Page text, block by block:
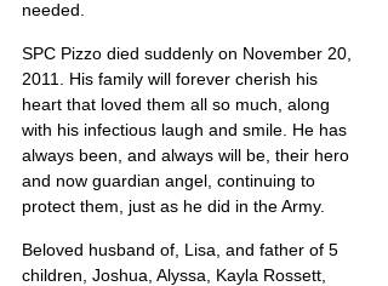
needed.
SPC Pizzo died suddenly on November 20,
2011. His family will forever cherish his
heart that loved them all so much, along
with his infectious laugh and smile. He has
always been, and always will be, their hero
and now guardian angel, continuing to
protect them, just as he did in the Army.
Beloved husband of, Lisa, and father of 5
children, Joshua, Alyssa, Kayla Rossett,